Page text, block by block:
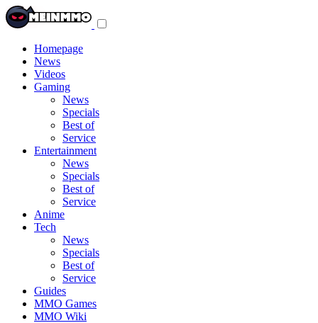
Homepage
News
Videos
Gaming
News
Specials
Best of
Service
Entertainment
News
Specials
Best of
Service
Anime
Tech
News
Specials
Best of
Service
Guides
MMO Games
MMO Wiki